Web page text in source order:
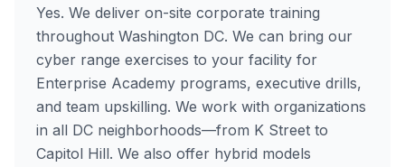
Yes. We deliver on-site corporate training
throughout Washington DC. We can bring our
cyber range exercises to your facility for
Enterprise Academy programs, executive drills,
and team upskilling. We work with organizations
in all DC neighborhoods—from K Street to
Capitol Hill. We also offer hybrid models